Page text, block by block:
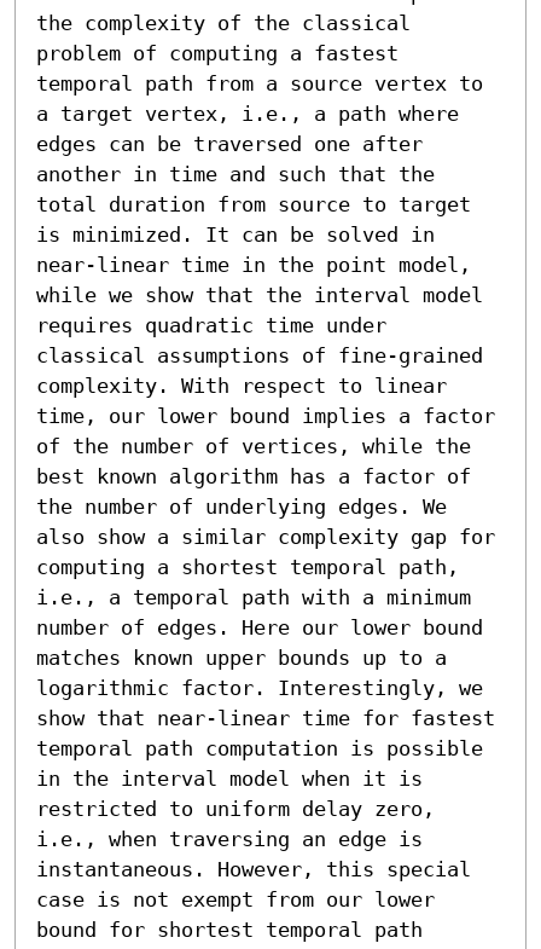
the complexity of the classical
problem of computing a fastest
temporal path from a source vertex to
a target vertex, i.e., a path where
edges can be traversed one after
another in time and such that the
total duration from source to target
is minimized. It can be solved in
near-linear time in the point model,
while we show that the interval model
requires quadratic time under
classical assumptions of fine-grained
complexity. With respect to linear
time, our lower bound implies a factor
of the number of vertices, while the
best known algorithm has a factor of
the number of underlying edges. We
also show a similar complexity gap for
computing a shortest temporal path,
i.e., a temporal path with a minimum
number of edges. Here our lower bound
matches known upper bounds up to a
logarithmic factor. Interestingly, we
show that near-linear time for fastest
temporal path computation is possible
in the interval model when it is
restricted to uniform delay zero,
i.e., when traversing an edge is
instantaneous. However, this special
case is not exempt from our lower
bound for shortest temporal path